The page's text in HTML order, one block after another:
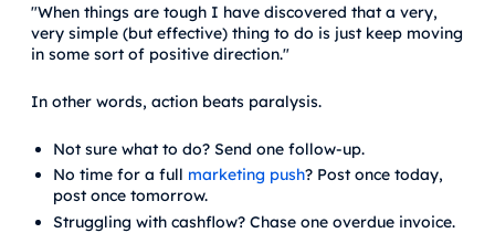
"When things are tough I have discovered that a very,
very simple (but effective) thing to do is just keep moving
in some sort of positive direction."
In other words, action beats paralysis.
Not sure what to do? Send one follow-up.
No time for a full marketing push? Post once today,
post once tomorrow.
Struggling with cashflow? Chase one overdue invoice.